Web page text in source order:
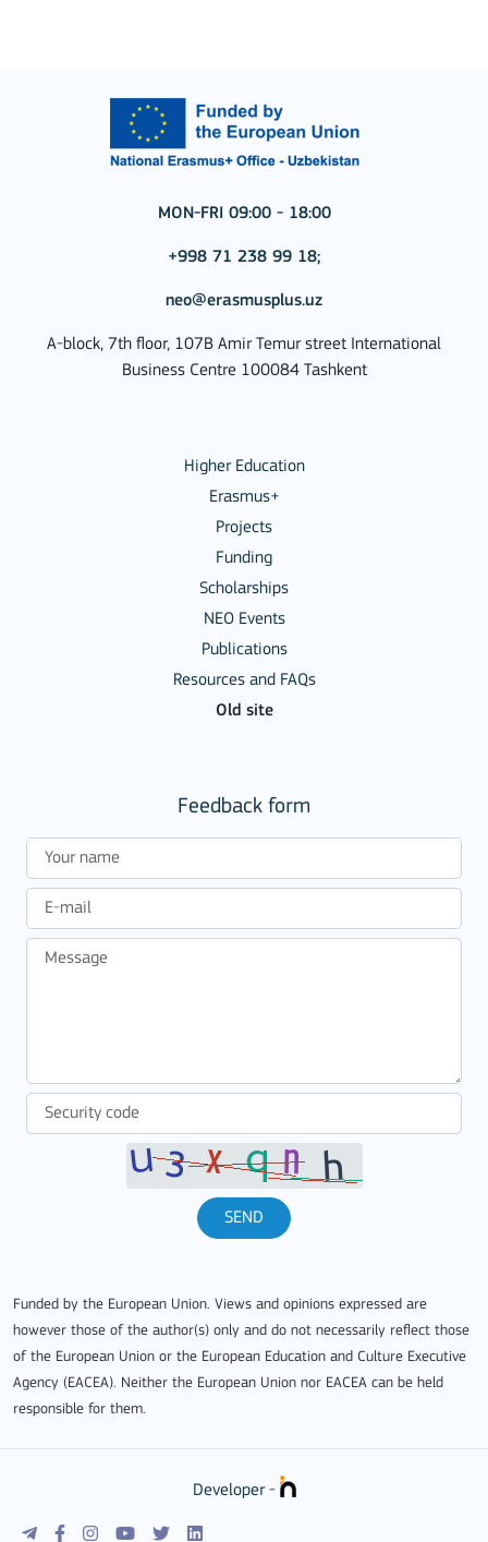
MON-FRI 09:00 - 18:00
+998 71 238 99 18;
neo@erasmusplus.uz
A-block, 7th floor, 107B Amir Temur street International
Business Centre 100084 Tashkent
Higher Education
Erasmus+
Projects
Funding
Scholarships
NEO Events
Publications
Resources and FAQs
Old site
Feedback form
SEND
Funded by the European Union. Views and opinions expressed are
however those of the author(s) only and do not necessarily reflect those
of the European Union or the European Education and Culture Executive
Agency (EACEA). Neither the European Union nor EACEA can be held
responsible for them.
Developer -